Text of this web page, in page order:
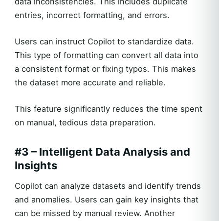
entries, incorrect formatting, and errors.
Users can instruct Copilot to standardize data.
This type of formatting can convert all data into
a consistent format or fixing typos. This makes
the dataset more accurate and reliable.
This feature significantly reduces the time spent
on manual, tedious data preparation.
#3 – Intelligent Data Analysis and
Insights
Copilot can analyze datasets and identify trends
and anomalies. Users can gain key insights that
can be missed by manual review. Another